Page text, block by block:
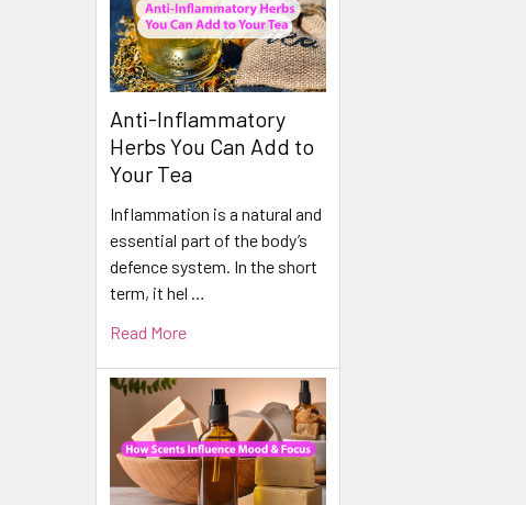
Anti-Inflammatory
Herbs You Can Add to
Your Tea
Inflammation is a natural and
essential part of the body’s
defence system. In the short
term, it hel …
Read More